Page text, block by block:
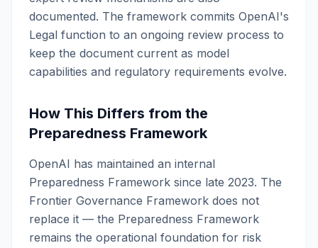
documented. The framework commits OpenAI's
Legal function to an ongoing review process to
keep the document current as model
capabilities and regulatory requirements evolve.
How This Differs from the
Preparedness Framework
OpenAI has maintained an internal
Preparedness Framework since late 2023. The
Frontier Governance Framework does not
replace it — the Preparedness Framework
remains the operational foundation for risk